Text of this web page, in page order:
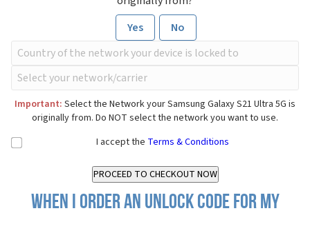
Yes
No
Important: Select the Network your Samsung Galaxy S21 Ultra 5G is
originally from. Do NOT select the network you want to use.
I accept the Terms & Conditions
When I order an Unlock Code for my